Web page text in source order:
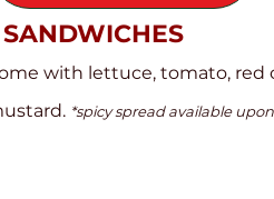
with lettuce, tomato, red
*spicy spread available